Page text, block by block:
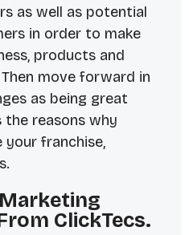
as well as potential
in order to make
products and
move forward in
as being great
the reasons why
your franchise,
ClickTecs.